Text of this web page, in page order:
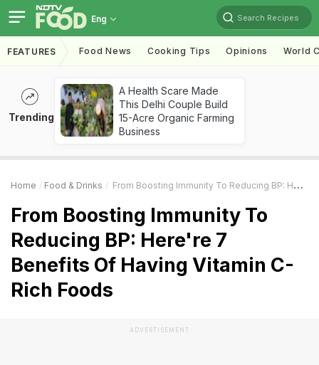
Eng Search Recipes
FEATURES Food News Cooking Tips Opinions World
Trending
A Health Scare Made
This Delhi Couple Build
15-Acre Organic Farming
Business
Home Food & Drinks From Boosting Immunity To Reducing BP: Here're 7 Benefits Of Having Vitamin C-Rich Foods
From Boosting Immunity To
Reducing BP: Here're 7
Benefits Of Having Vitamin C-
Rich Foods
ADVERTISEMENT